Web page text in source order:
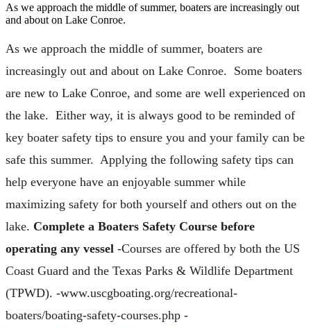
As we approach the middle of summer, boaters are increasingly out
and about on Lake Conroe.
As we approach the middle of summer, boaters are
increasingly out and about on Lake Conroe. Some boaters
are new to Lake Conroe, and some are well experienced on
the lake. Either way, it is always good to be reminded of
key boater safety tips to ensure you and your family can be
safe this summer. Applying the following safety tips can
help everyone have an enjoyable summer while
maximizing safety for both yourself and others out on the
lake. Complete a Boaters Safety Course before
operating any vessel -Courses are offered by both the US
Coast Guard and the Texas Parks & Wildlife Department
(TPWD). -www.uscgboating.org/recreational-
boaters/boating-safety-courses.php -